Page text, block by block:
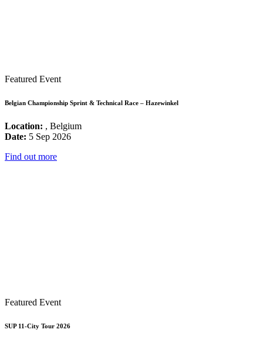
Featured Event
Belgian Championship Sprint & Technical Race – Hazewinkel
Location: , Belgium
Date: 5 Sep 2026
Find out more
Featured Event
SUP 11-City Tour 2026